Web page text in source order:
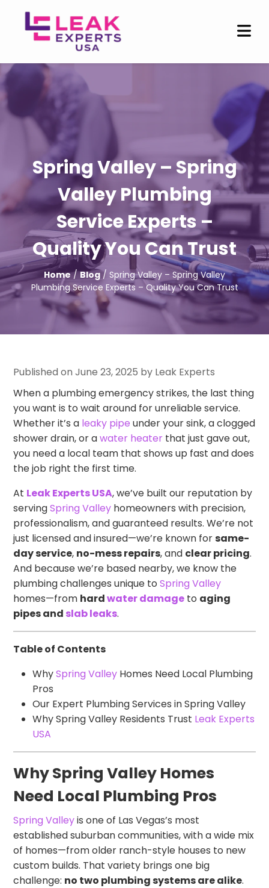
Spring Valley – Spring
Valley Plumbing
Service Experts –
Quality You Can Trust
Home/Blog/ Spring Valley – Spring Valley
Plumbing Service Experts – Quality You Can Trust
Published on June 23, 2025 by Leak Experts
When a plumbing emergency strikes, the last thing
you want is to wait around for unreliable service.
Whether it’s a leaky pipe under your sink, a clogged
shower drain, or awater heater that just gave out,
you need a local team that shows up fast and does
the job right the first time.
At Leak Experts USA, we’ve built our reputation by
servingSpring Valley homeowners with precision,
professionalism, and guaranteed results. We’re not
just licensed and insured—we’re known forsame-
day service, no-mess repairs, and clear pricing.
And because we’re based nearby, we know the
plumbing challenges unique toSpring Valley
homes—from hardwater damage to aging
pipes and slab leaks.
Table of Contents
WhySpring Valley Homes Need Local Plumbing
Pros
Our Expert Plumbing Services in Spring Valley
Why Spring Valley Residents Trust Leak Experts
USA
Why Spring Valley Homes
Need Local Plumbing Pros
Spring Valleyis one of Las Vegas’s most
established suburban communities, with a wide mix
of homes—from older ranch-style houses to new
custom builds. That variety brings one big
challenge: no two plumbing systems are alike.